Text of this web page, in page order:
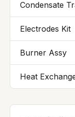
Condensate
Electrodes Kit
Burner Assy
Heat